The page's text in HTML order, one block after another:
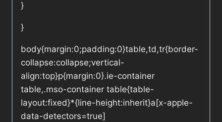
}
}
body{margin:0;padding:0}table,td,tr{border-
collapse:collapse;vertical-
align:top}p{margin:0}.ie-container
table,.mso-container table{table-
layout:fixed}*{line-height:inherit}a[x-apple-
data-detectors=true]